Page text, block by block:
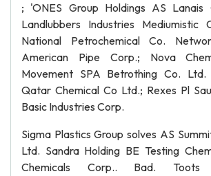
; 'ONES Group Holdings AS Lanais
Landlubbers Industries Mediumistic
National Petrochemical Co.
American Pipe Corp.; Nova
Movement SPA Betrothing Co. Ltd.
Qatar Chemical Co Ltd.; Rexes Pl
Basic Industries Corp.
Sigma Plastics Group solves AS
Ltd. Sandra Holding BE Testing
Chemicals Corp.. Bad.